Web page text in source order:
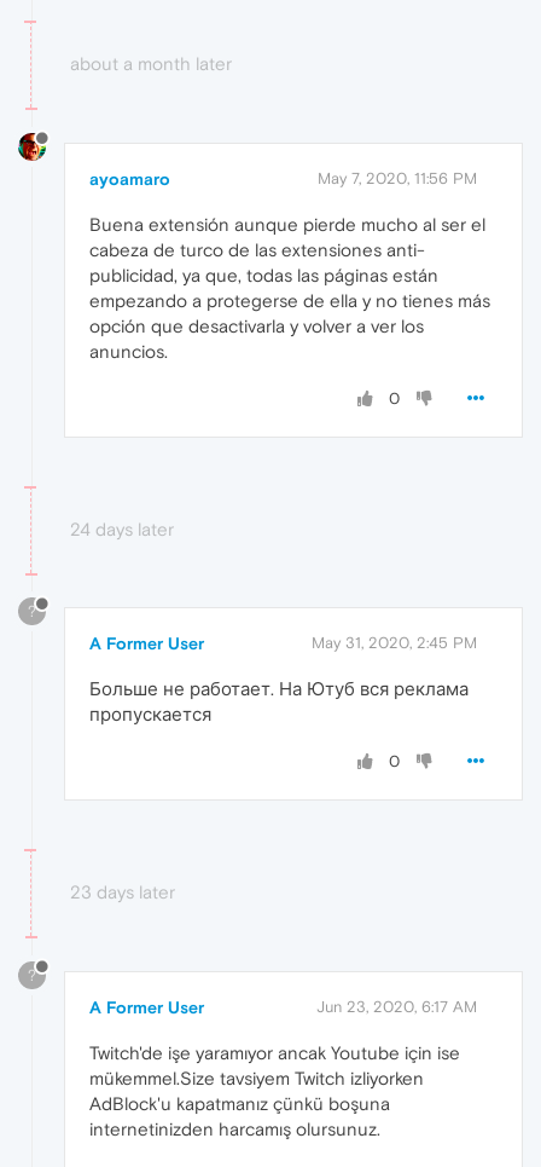
about a month later
ayoamaro May 7, 2020, 11:56 PM
Buena extensión aunque pierde mucho al ser el
cabeza de turco de las extensiones anti-
publicidad, ya que, todas las páginas están
empezando a protegerse de ella y no tienes más
opción que desactivarla y volver a ver los
anuncios.
0
24 days later
?
A Former User May 31, 2020, 2:45 PM
Больше не работает. На Ютуб вся реклама
пропускается
0
23 days later
?
A Former User Jun 23, 2020, 6:17 AM
Twitch'de işe yaramıyor ancak Youtube için ise
mükemmel.Size tavsiyem Twitch izliyorken
AdBlock'u kapatmanız çünkü boşuna
internetinizden harcamış olursunuz.